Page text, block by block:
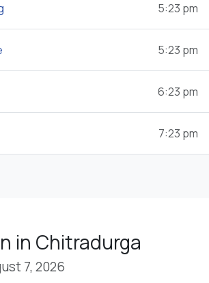
5:23 pm
5:23 pm
6:23 pm
7:23 pm
in Chitradurga
7, 2026